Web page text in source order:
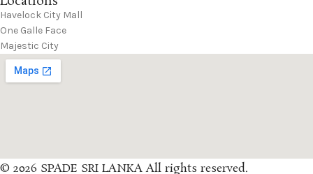
Havelock City Mall
One Galle Face
Majestic City
© 2026 SPADE SRI LANKA All rights reserved.